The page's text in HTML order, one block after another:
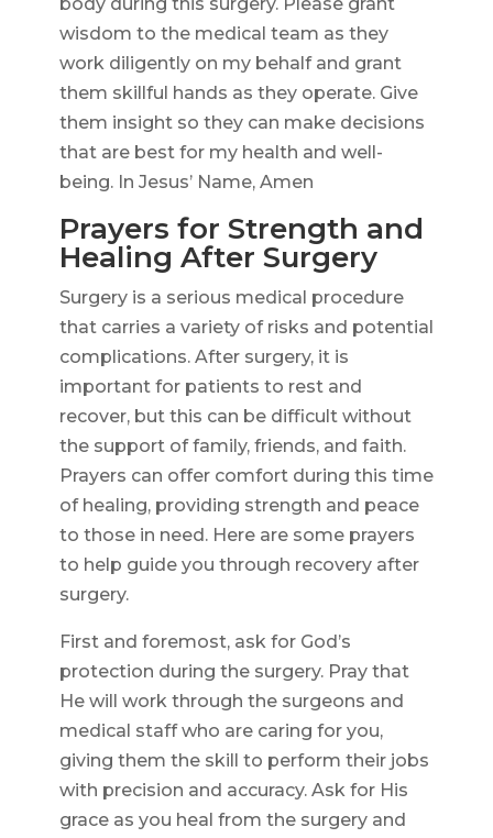
wisdom to the medical team as they
work diligently on my behalf and grant
them skillful hands as they operate. Give
them insight so they can make decisions
that are best for my health and well-
being. In Jesus’ Name, Amen
Prayers for Strength and
Healing After Surgery
Surgery is a serious medical procedure
that carries a variety of risks and potential
complications. After surgery, it is
important for patients to rest and
recover, but this can be difficult without
the support of family, friends, and faith.
Prayers can offer comfort during this time
of healing, providing strength and peace
to those in need. Here are some prayers
to help guide you through recovery after
surgery.
First and foremost, ask for God’s
protection during the surgery. Pray that
He will work through the surgeons and
medical staff who are caring for you,
giving them the skill to perform their jobs
with precision and accuracy. Ask for His
grace as you heal from the surgery and